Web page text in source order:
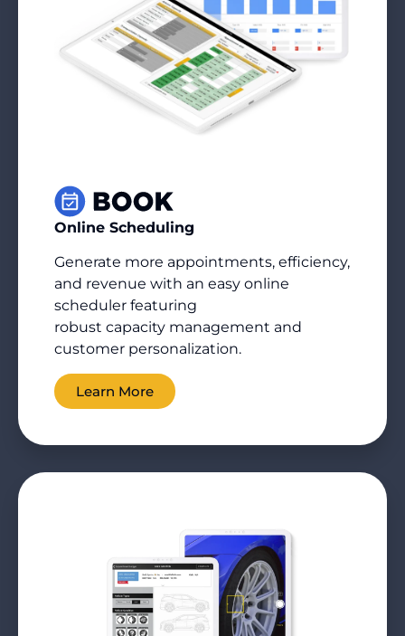
Online Scheduling
Generate more appointments, efficiency,
and revenue with an easy online
scheduler featuring
robust capacity management and
customer personalization.
Learn More